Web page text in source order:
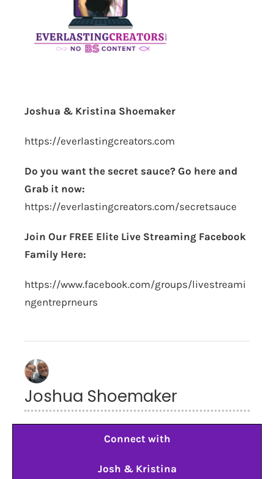
Joshua & Kristina Shoemaker
https://everlastingcreators.com
Do you want the secret sauce? Go here and
Grab it now:
https://everlastingcreators.com/secretsauce
Join Our FREE Elite Live Streaming Facebook
Family Here:
https://www.facebook.com/groups/livestreami
ngentreprneurs
Joshua Shoemaker
Connect with
Josh & Kristina